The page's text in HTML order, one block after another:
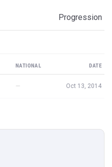
Progression
NATIONAL DATE
— Oct 13, 2014